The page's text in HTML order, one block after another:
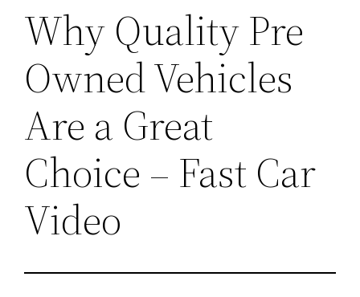
Why Quality Pre
Owned Vehicles
Are a Great
Choice – Fast Car
Video